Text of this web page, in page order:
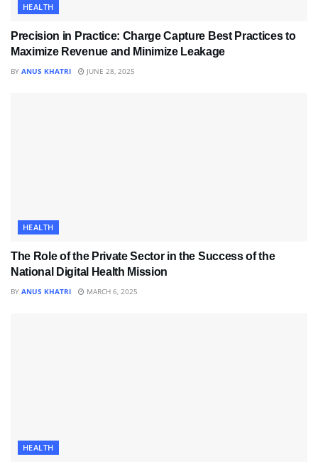
HEALTH
Precision in Practice: Charge Capture Best Practices to
Maximize Revenue and Minimize Leakage
BY ANUS KHATRI JUNE 28, 2025
HEALTH
The Role of the Private Sector in the Success of the
National Digital Health Mission
BY ANUS KHATRI MARCH 6, 2025
HEALTH